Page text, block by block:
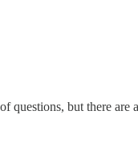
questions, but there are